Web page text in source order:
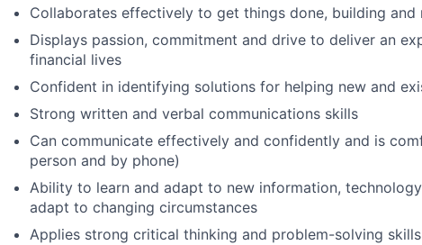
Collaborates effectively to get things done, building
Displays passion, commitment and drive to deliver an
financial lives
Confident in identifying solutions for helping new and
Strong written and verbal communications skills
Can communicate effectively and confidently and is
person and by phone)
Ability to learn and adapt to new information,
adapt to changing circumstances
Applies strong critical thinking and problem-solving